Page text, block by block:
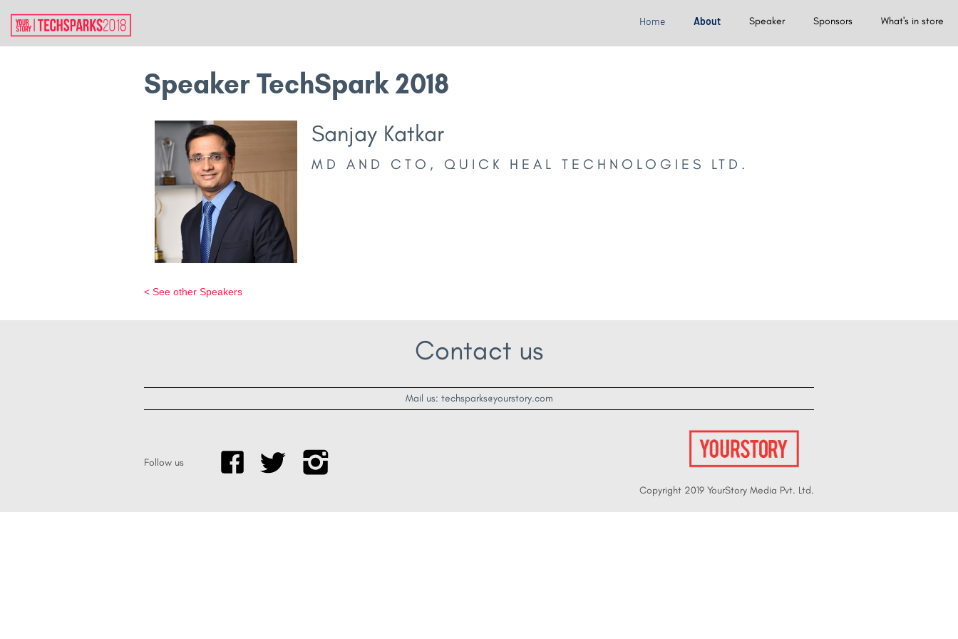
Home About Speaker Sponsors What's in store
Speaker TechSpark 2018
Sanjay Katkar
MD AND CTO, QUICK HEAL TECHNOLOGIES LTD.
< See other Speakers
Contact us
Mail us: techsparks@yourstory.com
Follow us
Copyright 2019 YourStory Media Pvt. Ltd.